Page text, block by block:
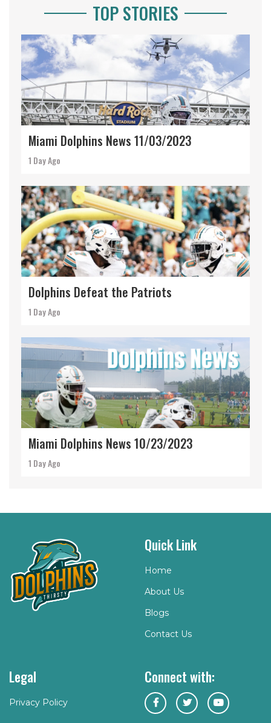
TOP STORIES
Miami Dolphins News 11/03/2023
1 Day Ago
Dolphins Defeat the Patriots
1 Day Ago
Miami Dolphins News 10/23/2023
1 Day Ago
Quick Link
Home
About Us
Blogs
Contact Us
Legal
Privacy Policy
Connect with: